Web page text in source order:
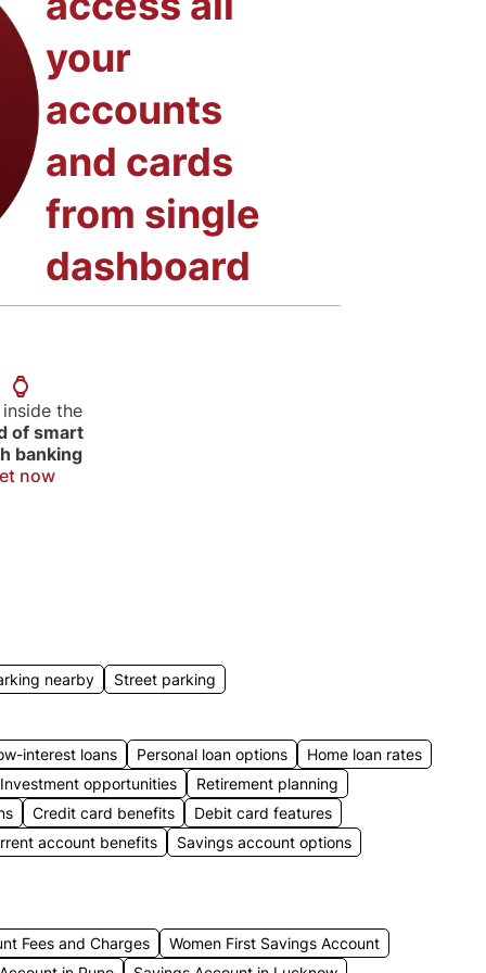
your
accounts
and cards
from single
dashboard
the
of smart
banking
now
nearby Street parking
interest loans Personal loan options
Home loan rates
Investment opportunities
Retirement planning
Credit card benefits
Debit card features
account benefits
Savings account options
Fees and Charges
Women First Savings Account